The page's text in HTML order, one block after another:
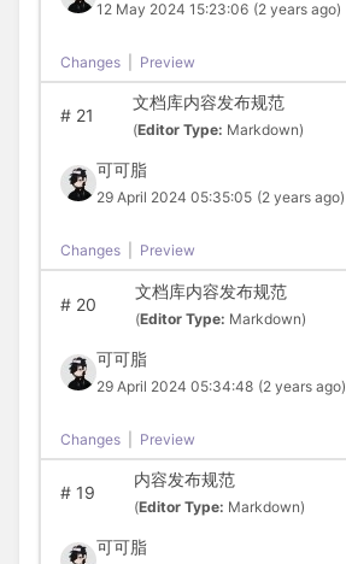
12 May 2024 15:23:06 (2 years ago)
Changes Preview
#21
文档库内容发布规范
(Editor Type: Markdown)
可可脂
29 April 2024 05:35:05 (2 years ago)
Changes Preview
#20
文档库内容发布规范
(Editor Type: Markdown)
可可脂
29 April 2024 05:34:48 (2 years ago)
Changes Preview
#19
内容发布规范
(Editor Type: Markdown)
可可脂